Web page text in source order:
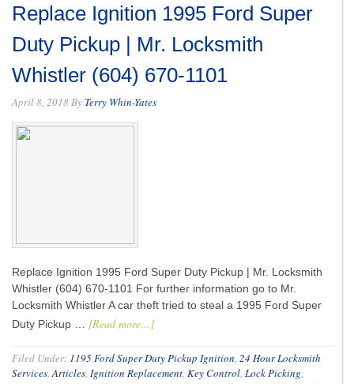
Replace Ignition 1995 Ford Super
Duty Pickup | Mr. Locksmith
Whistler (604) 670-1101
April 8, 2018By Terry Whin-Yates
Replace Ignition 1995 Ford Super Duty Pickup | Mr. Locksmith
Whistler (604) 670-1101 For further information go to Mr.
Locksmith Whistler A car theft tried to steal a 1995 Ford Super
Duty Pickup … [Read more...]
Filed Under: 1195 Ford Super Duty Pickup Ignition, 24 Hour Locksmith
Services,Articles, Ignition Replacement, Key Control, Lock Picking,